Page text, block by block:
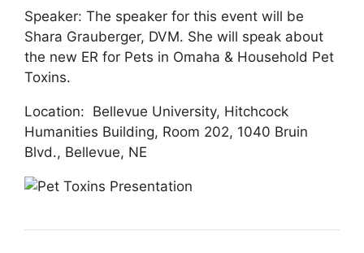
Speaker: The speaker for this event will be
Shara Grauberger, DVM. She will speak about
the new ER for Pets in Omaha & Household Pet
Toxins.
Location: Bellevue University, Hitchcock
Humanities Building, Room 202, 1040 Bruin
Blvd., Bellevue, NE